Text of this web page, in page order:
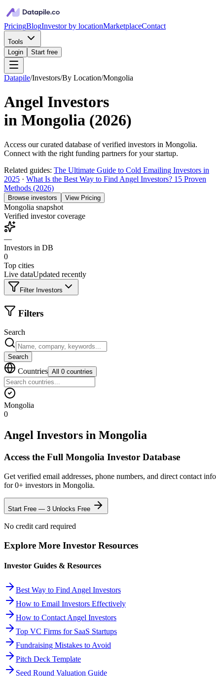
PricingBlogInvestor by locationMarketplaceContact
Tools
Login
Start free
Datapile/Investors/By Location/Mongolia
Angel Investors
in Mongolia (2026)
Access our curated database ofverified investors in Mongolia.
Connect with the right funding partners for your startup.
Related guides: The Ultimate Guide to Cold Emailing Investors in
2025 · What Is the Best Way to Find Angel Investors? 15 Proven
Methods (2026)
Browse investors View Pricing
Mongolia snapshot
Verified investor coverage
—
Investors in DB
0
Top cities
Live dataUpdated recently
Filter Investors
Filters
Search
Search
Countries All 0 countries
Mongolia
0
Angel Investors in Mongolia
Access the Full Mongolia Investor Database
Get verified email addresses, phone numbers, and direct contact info
for0+ investors in Mongolia.
Start Free — 3 Unlocks Free
No credit card required
Explore More Investor Resources
Investor Guides & Resources
Best Way to Find Angel Investors
How to Email Investors Effectively
How to Contact Angel Investors
Top VC Firms for SaaS Startups
Fundraising Mistakes to Avoid
Pitch Deck Template
Seed Round Valuation Guide